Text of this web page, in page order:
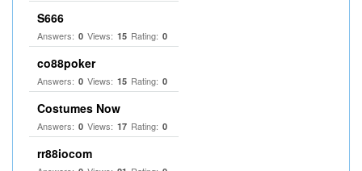
S666
Answers: 0 Views: 15 Rating: 0
co88poker
Answers: 0 Views: 15 Rating: 0
Costumes Now
Answers: 0 Views: 17 Rating: 0
rr88iocom